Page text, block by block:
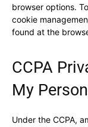
browser options.
cookie
found at the
CCPA
My
Under the CCPA,